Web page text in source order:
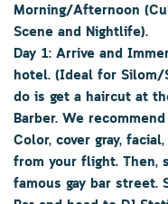
Morning/Afternoon
Scene and Nightlife).
Day 1: Arrive and
hotel. (Ideal for Silom/
do is get a haircut at
Barber. We
Color, cover gray,
from your flight. Then,
famous gay bar street.